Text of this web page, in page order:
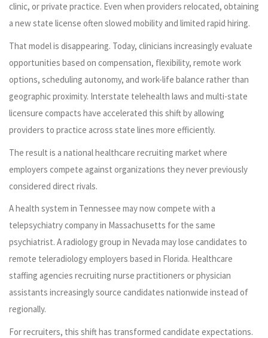
clinic, or private practice. Even when providers relocated, obtaining
a new state license often slowed mobility and limited rapid hiring.
That model is disappearing. Today, clinicians increasingly evaluate
opportunities based on compensation, flexibility, remote work
options, scheduling autonomy, and work-life balance rather than
geographic proximity. Interstate telehealth laws and multi-state
licensure compacts have accelerated this shift by allowing
providers to practice across state lines more efficiently.
The result is a national healthcare recruiting market where
employers compete against organizations they never previously
considered direct rivals.
A health system in Tennessee may now compete with a
telepsychiatry company in Massachusetts for the same
psychiatrist. A radiology group in Nevada may lose candidates to
remote teleradiology employers based in Florida. Healthcare
staffing agencies recruiting nurse practitioners or physician
assistants increasingly source candidates nationwide instead of
regionally.
For recruiters, this shift has transformed candidate expectations.